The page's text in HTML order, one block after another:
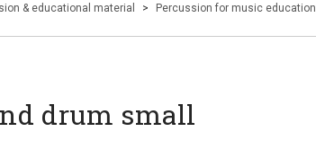
& educational material > Percussion for music education
drum small